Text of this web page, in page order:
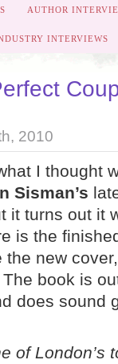
AUTHOR
INTERVIEWS
2010
I thought
Sisman’s
it turns out it
is the
new
book is
does sound
of London’s